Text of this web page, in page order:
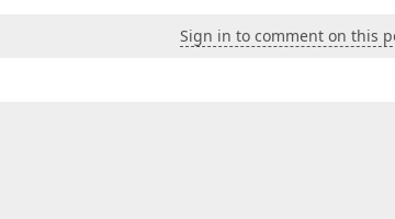
Sign in to comment on this